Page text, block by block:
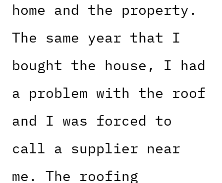
home and the property.
The same year that I
bought the house, I had
a problem with the roof
and I was forced to
call a supplier near
me. The roofing